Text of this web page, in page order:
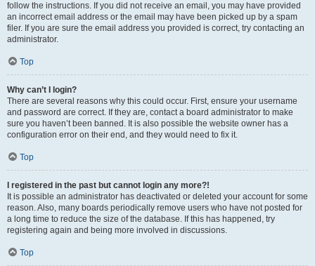
follow the instructions. If you did not receive an email, you may have provided
an incorrect email address or the email may have been picked up by a spam
filer. If you are sure the email address you provided is correct, try contacting an
administrator.
Top
Why can’t I login?
There are several reasons why this could occur. First, ensure your username
and password are correct. If they are, contact a board administrator to make
sure you haven’t been banned. It is also possible the website owner has a
configuration error on their end, and they would need to fix it.
Top
I registered in the past but cannot login any more?!
It is possible an administrator has deactivated or deleted your account for some
reason. Also, many boards periodically remove users who have not posted for
a long time to reduce the size of the database. If this has happened, try
registering again and being more involved in discussions.
Top